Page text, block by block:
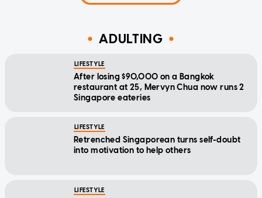
ADULTING
LIFESTYLE
After losing $90,000 on a Bangkok
restaurant at 25, Mervyn Chua now runs 2
Singapore eateries
LIFESTYLE
Retrenched Singaporean turns self-doubt
into motivation to help others
LIFESTYLE